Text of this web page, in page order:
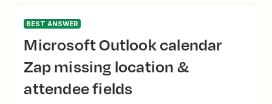
BEST ANSWER
Microsoft Outlook calendar
Zap missing location &
attendee fields